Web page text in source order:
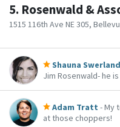
5. Rosenwald &
1515 116th Ave NE 305,
Shauna
Jim Rosenwald- he
Adam Tratt - My
at those choppers!